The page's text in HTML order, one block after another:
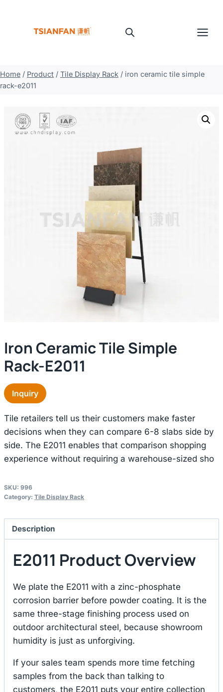
Home / Product / Tile Display Rack / iron ceramic tile simple
rack-e2011
Iron Ceramic Tile Simple
Rack-E2011
Inquiry
Tile retailers tell us their customers make faster
decisions when they can compare 6-8 slabs side by
side. The E2011 enables that comparison shopping
experience without requiring a warehouse-sized sho
SKU: 996
Category: Tile Display Rack
Description
E2011 Product Overview
We plate the E2011 with a zinc-phosphate
corrosion barrier before powder coating. It is the
same three-stage finishing process used on
outdoor architectural steel, because showroom
humidity is just as unforgiving.
If your sales team spends more time fetching
samples from the back than talking to
customers, the E2011 puts your entire collection